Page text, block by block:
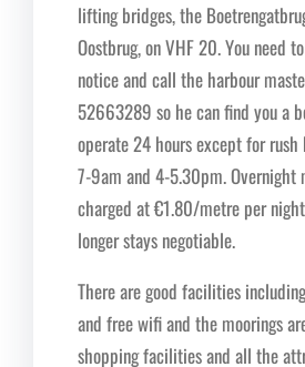
lifting bridges, the
Oostbrug, on VHF 20. You need
notice and call the harbour
52663289 so he can find you a
operate 24 hours except for
7-9am and 4-5.30pm. Overnight
charged at €1.80/metre per
longer stays negotiable.
There are good facilities
and free wifi and the moorings
shopping facilities and all the